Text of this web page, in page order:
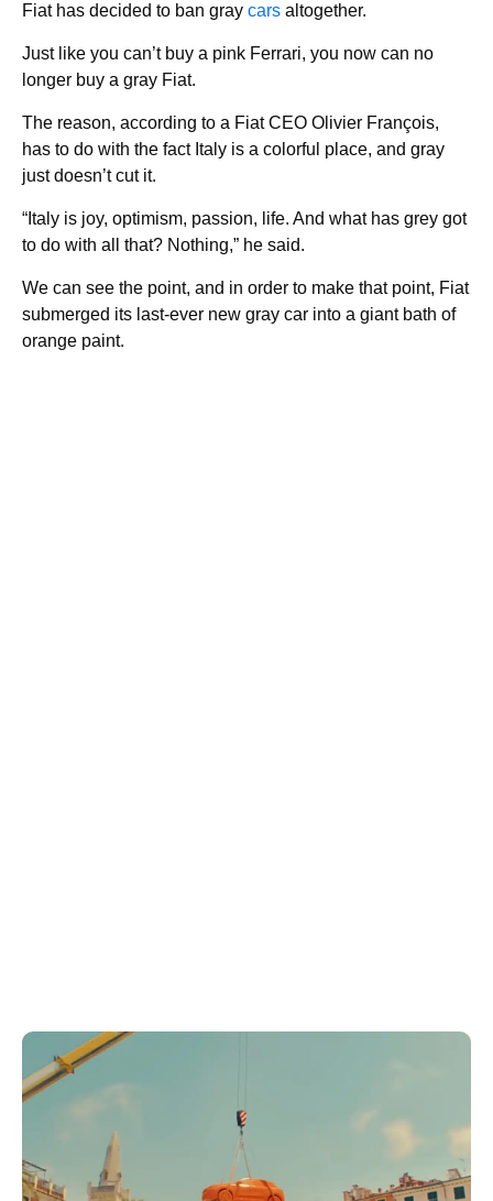
Fiat has decided to ban gray cars altogether.
Just like you can’t buy a pink Ferrari, you now can no
longer buy a gray Fiat.
The reason, according to a Fiat CEO Olivier François,
has to do with the fact Italy is a colorful place, and gray
just doesn’t cut it.
“Italy is joy, optimism, passion, life. And what has grey got
to do with all that? Nothing,” he said.
We can see the point, and in order to make that point, Fiat
submerged its last-ever new gray car into a giant bath of
orange paint.